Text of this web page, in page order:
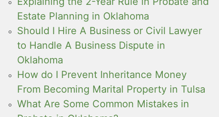
Estate Planning in Oklahoma
Should I Hire A Business or Civil Lawyer
to Handle A Business Dispute in
Oklahoma
How do I Prevent Inheritance Money
From Becoming Marital Property in Tulsa
What Are Some Common Mistakes in